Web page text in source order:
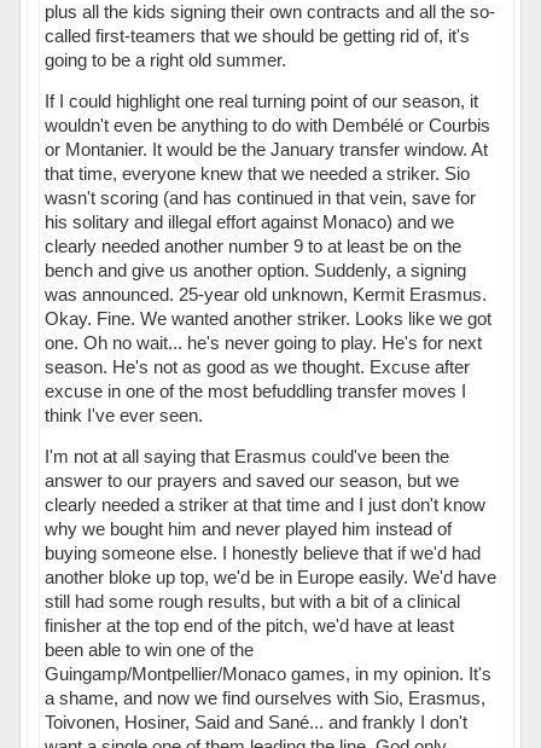
plus all the kids signing their own contracts and all the so-
called first-teamers that we should be getting rid of, it's
going to be a right old summer.
If I could highlight one real turning point of our season, it
wouldn't even be anything to do with Dembélé or Courbis
or Montanier. It would be the January transfer window. At
that time, everyone knew that we needed a striker. Sio
wasn't scoring (and has continued in that vein, save for
his solitary and illegal effort against Monaco) and we
clearly needed another number 9 to at least be on the
bench and give us another option. Suddenly, a signing
was announced. 25-year old unknown, Kermit Erasmus.
Okay. Fine. We wanted another striker. Looks like we got
one. Oh no wait... he's never going to play. He's for next
season. He's not as good as we thought. Excuse after
excuse in one of the most befuddling transfer moves I
think I've ever seen.
I'm not at all saying that Erasmus could've been the
answer to our prayers and saved our season, but we
clearly needed a striker at that time and I just don't know
why we bought him and never played him instead of
buying someone else. I honestly believe that if we'd had
another bloke up top, we'd be in Europe easily. We'd have
still had some rough results, but with a bit of a clinical
finisher at the top end of the pitch, we'd have at least
been able to win one of the
Guingamp/Montpellier/Monaco games, in my opinion. It's
a shame, and now we find ourselves with Sio, Erasmus,
Toivonen, Hosiner, Said and Sané... and frankly I don't